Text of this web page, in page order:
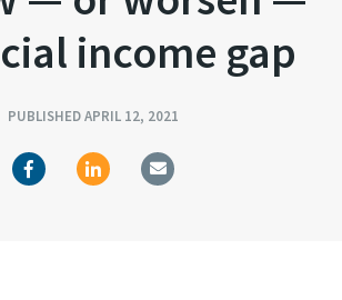
income gap
PUBLISHED APRIL 12, 2021